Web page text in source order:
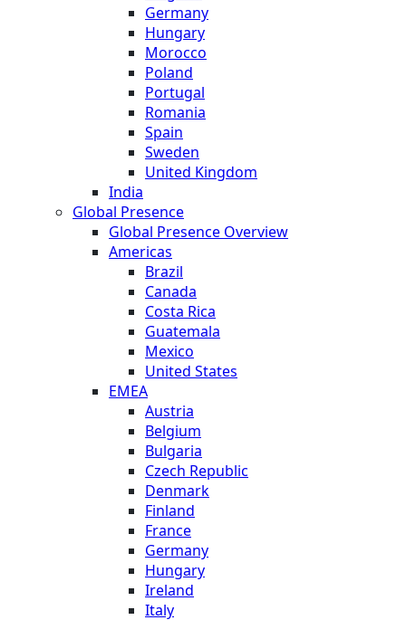
Germany
Hungary
Morocco
Poland
Portugal
Romania
Spain
Sweden
United Kingdom
India
Global Presence
Global Presence Overview
Americas
Brazil
Canada
Costa Rica
Guatemala
Mexico
United States
EMEA
Austria
Belgium
Bulgaria
Czech Republic
Denmark
Finland
France
Germany
Hungary
Ireland
Italy